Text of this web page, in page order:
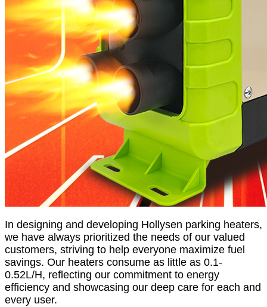
In designing and developing Hollysen parking heaters,
we have always prioritized the needs of our valued
customers, striving to help everyone maximize fuel
savings. Our heaters consume as little as 0.1-
0.52L/H, reflecting our commitment to energy
efficiency and showcasing our deep care for each and
every user.